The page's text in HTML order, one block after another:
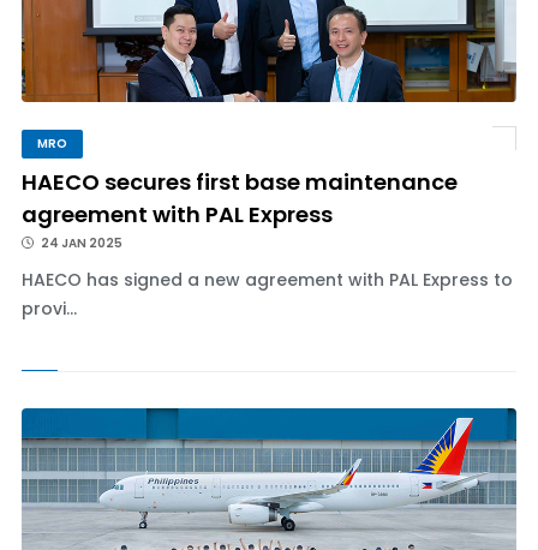
MRO
HAECO secures first base maintenance
agreement with PAL Express
24 JAN 2025
HAECO has signed a new agreement with PAL Express to
provi...